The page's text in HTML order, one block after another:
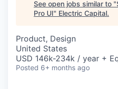
See open jobs similar to "
Pro UI" Electric Capital.
Product, Design
United States
USD 146k-234k / year +
Posted 6+ months ago